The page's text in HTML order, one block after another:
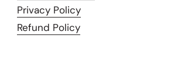
Privacy Policy
Refund Policy